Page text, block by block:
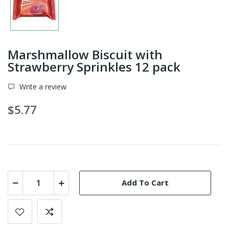
Marshmallow Biscuit with
Strawberry Sprinkles 12 pack
Write a review
$5.77
Add To Cart